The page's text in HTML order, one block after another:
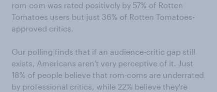
rom-com was rated positively by 57% of Rotten
Tomatoes users but just 36% of Rotten Tomatoes-
approved critics.
Our polling finds that if an audience-critic gap still
exists, Americans aren't very perceptive of it. Just
18% of people believe that rom-coms are underrated
by professional critics, while 22% believe they're